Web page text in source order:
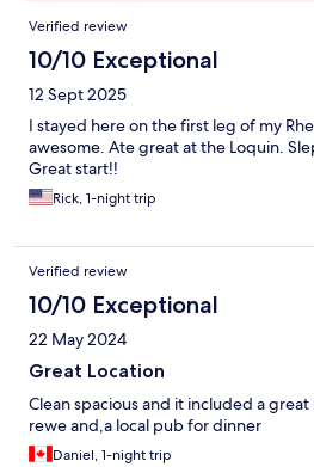
Reviews
Verified review
10/10 Exceptional
12 Sept 2025
I stayed here on the first leg of my
awesome. Ate great at the Loquin.
Great start!!
Rick, 1-night trip
Verified review
10/10 Exceptional
22 May 2024
Great Location
Clean spacious and it included a
rewe and,a local pub for dinner
Daniel, 1-night trip